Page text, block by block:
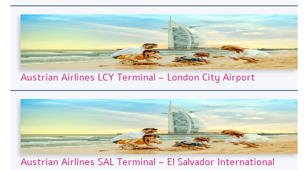
Austrian Airlines LCY Terminal – London City Airport
Austrian Airlines SAL Terminal – El Salvador International